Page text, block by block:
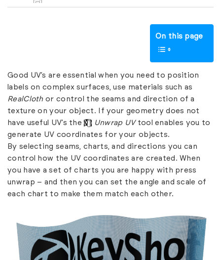
On this page
Good UV’s are essential when you need to position
labels on complex surfaces, use materials such as
RealCloth or control the seams and direction of a
texture on your object. If your geometry does not
have useful UV’s the
Unwrap UVtool enables you to
generate UV coordinates for your objects.
By selecting seams, charts, and directions you can
control how the UV coordinates are created. When
you have a set of charts you are happy with press
unwrap – and then you can set the angle and scale of
each chart to make them match each other.